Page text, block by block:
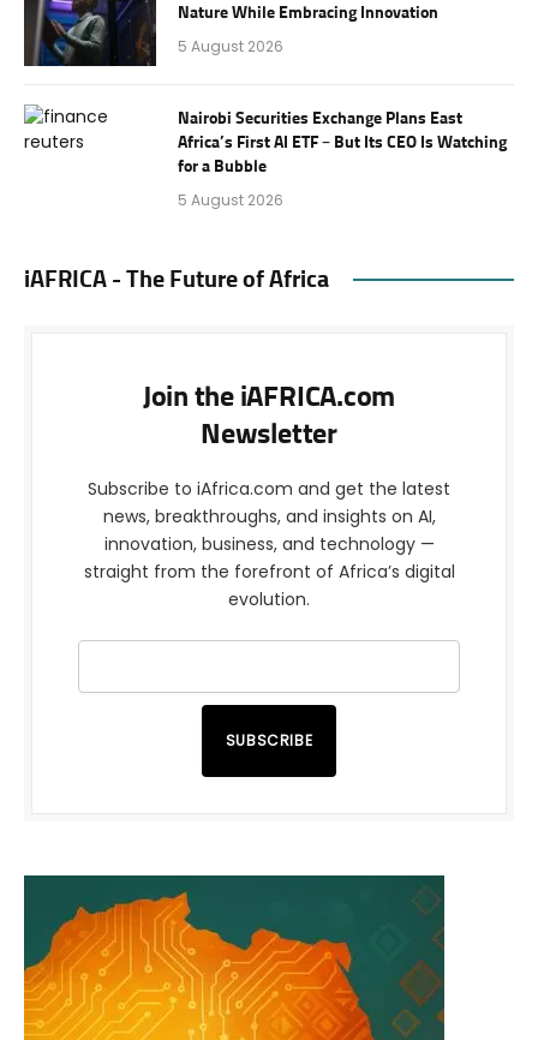
Nature While Embracing Innovation
5 August 2026
Nairobi Securities Exchange Plans East
Africa’s First AI ETF – But Its CEO Is Watching
for a Bubble
5 August 2026
iAFRICA - The Future of Africa
Join the iAFRICA.com
Newsletter
Subscribe to iAfrica.com and get the latest
news, breakthroughs, and insights on AI,
innovation, business, and technology —
straight from the forefront of Africa’s digital
evolution.
SUBSCRIBE